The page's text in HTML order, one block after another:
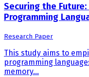
Securing the
Programming
Research Paper
This study aims to
programming
memory...